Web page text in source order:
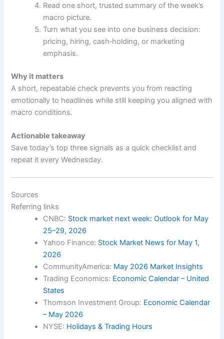
Read one short, trusted summary of the week’s
macro picture.
Turn what you see into one business decision:
pricing, hiring, cash‑holding, or marketing
emphasis.
Why it matters
A short, repeatable check prevents you from reacting
emotionally to headlines while still keeping you aligned with
macro conditions.
Actionable takeaway
Save today’s top three signals as a quick checklist and
repeat it every Wednesday.
Sources
Referring links
CNBC: Stock market next week: Outlook for May
25–29, 2026
Yahoo Finance: Stock Market News for May 1,
2026
CommunityAmerica: May 2026 Market Insights
Trading Economics: Economic Calendar – United
States
Thomson Investment Group: Economic Calendar
– May 2026
NYSE: Holidays & Trading Hours